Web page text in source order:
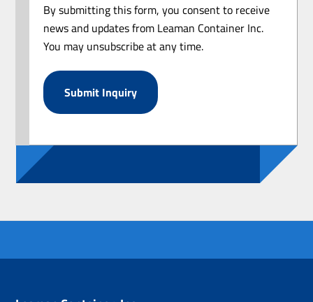
By submitting this form, you consent to receive
news and updates from Leaman Container Inc.
You may unsubscribe at any time.